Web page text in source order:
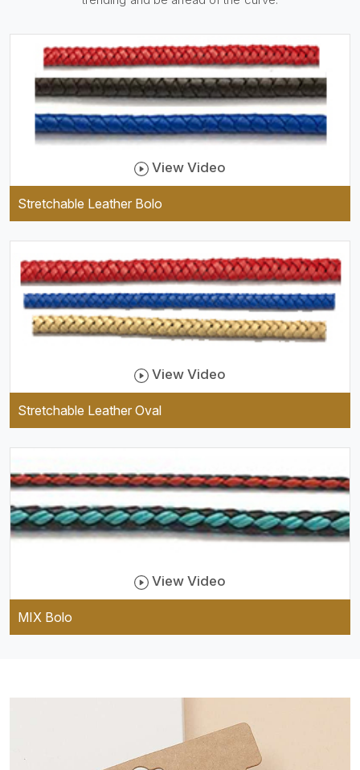
as comfortable to wear, and
they keep your specs handy
while providing a trendy unit
of clothing.
View Video
Stretchable Leather Bolo
View Video
Stretchable Leather Oval
View Video
MIX Bolo